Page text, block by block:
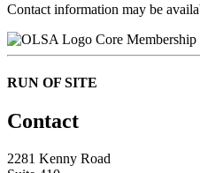
Contact information may be
Core Membership
RUN OF SITE
Contact
2281 Kenny Road